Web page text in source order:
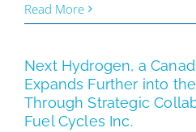
Read More
Next Hydrogen, a
Expands Further into
Through Strategic
Fuel Cycles Inc.